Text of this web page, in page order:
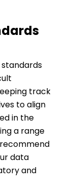
track
to align
in the
a range
data
and